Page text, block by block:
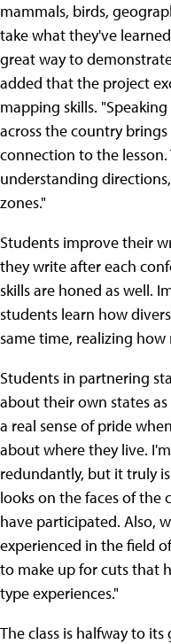
mammals, birds,
take what they've
great way to
added that the project
mapping skills.
across the country
connection to the
understanding
zones."
Students improve their
they write after each
skills are honed as well.
students learn how
same time, realizing
Students in partnering
about their own states
a real sense of pride
about where they live.
redundantly, but it truly
looks on the faces of the
have participated. Also,
experienced in the field
to make up for cuts that
type experiences."
The class is halfway to